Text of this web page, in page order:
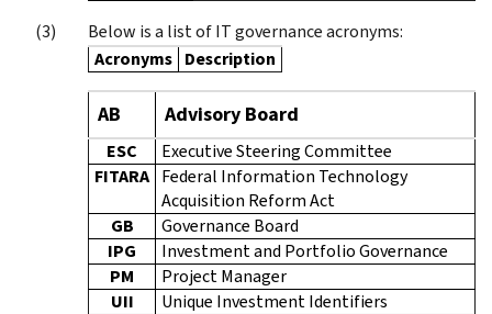
Below is a list of IT governance acronyms:
Acronyms Description
AB Advisory Board
ESC
Executive Steering Committee
FITARA Federal Information Technology
Acquisition Reform Act
GB
Governance Board
IPG
Investment and Portfolio Governance
PM
Project Manager
UII
Unique Investment Identifiers